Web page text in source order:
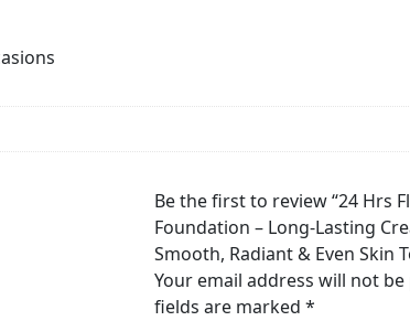
Be the first to review “24 Hrs
Foundation – Long-Lasting
Smooth, Radiant & Even Skin
Your email address will not
fields are marked *